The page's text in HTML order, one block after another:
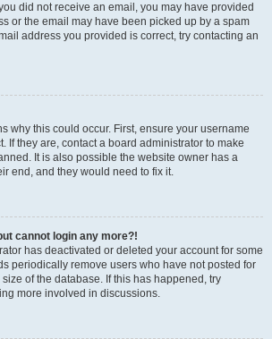
did not receive an email, you may have provided
or the email may have been picked up by a spam
address you provided is correct, try contacting an
why this could occur. First, ensure your username
If they are, contact a board administrator to make
It is also possible the website owner has a
end, and they would need to fix it.
cannot login any more?!
has deactivated or deleted your account for some
periodically remove users who have not posted for
of the database. If this has happened, try
more involved in discussions.